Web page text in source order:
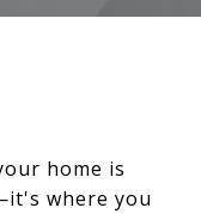
home is
where you